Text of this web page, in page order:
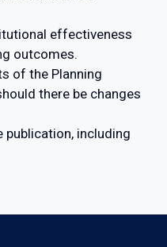
effectiveness
outcomes.
of the Planning
there be changes
including